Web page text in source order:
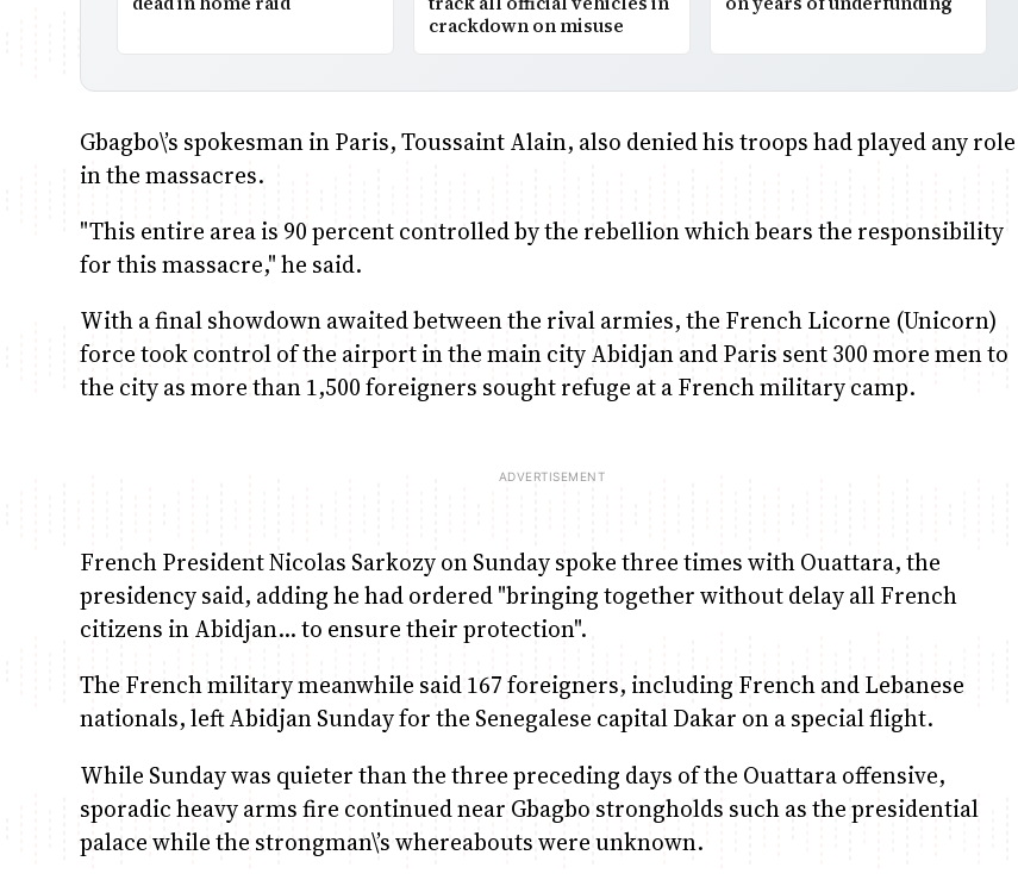
crackdown on misuse
Gbagbo\’s spokesman in Paris, Toussaint Alain, also denied his troops had played any role
in the massacres.
"This entire area is 90 percent controlled by the rebellion which bears the responsibility
for this massacre," he said.
With a final showdown awaited between the rival armies, the French Licorne (Unicorn)
force took control of the airport in the main city Abidjan and Paris sent 300 more men to
the city as more than 1,500 foreigners sought refuge at a French military camp.
French President Nicolas Sarkozy on Sunday spoke three times with Ouattara, the
presidency said, adding he had ordered "bringing together without delay all French
citizens in Abidjan… to ensure their protection".
The French military meanwhile said 167 foreigners, including French and Lebanese
nationals, left Abidjan Sunday for the Senegalese capital Dakar on a special flight.
While Sunday was quieter than the three preceding days of the Ouattara offensive,
sporadic heavy arms fire continued near Gbagbo strongholds such as the presidential
palace while the strongman\’s whereabouts were unknown.